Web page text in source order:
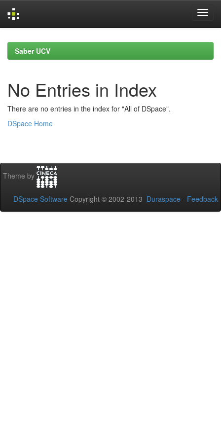
navigationSaber UCV
No Entries in Index
There are no entries in the index for "All of DSpace".
DSpace Home
Theme by
DSpace Software Copyright © 2002-2013 Duraspace - Feedback